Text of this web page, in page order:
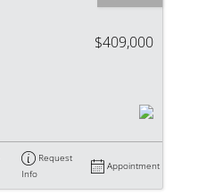
$409,000
Request
Info
Appointment